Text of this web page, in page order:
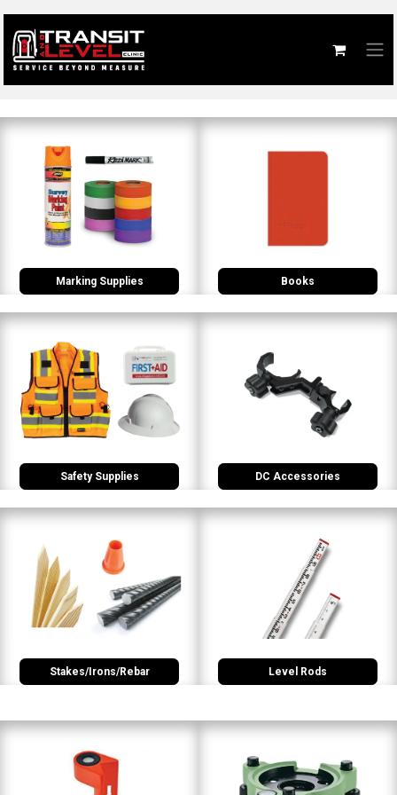
Marking Supplies Books
Safety Supplies DC Accessories
Stakes/Irons/Rebar Level Rods